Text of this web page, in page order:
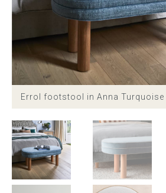
Cushions
Cotton slipcover
Custom seat cushion
Mattresses
Gift Voucher
Errol footstool in Anna Turquoise